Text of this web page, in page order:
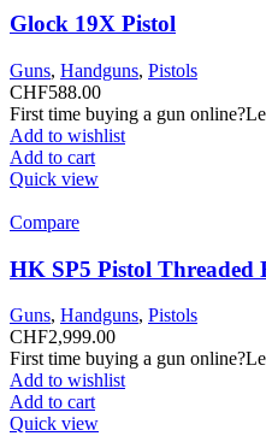
Glock 19X Pistol
Guns, Handguns, Pistols
CHF588.00
First time buying a gun
Add to wishlist
Add to cart
Quick view
Compare
HK SP5 Pistol Threaded
Guns, Handguns, Pistols
CHF2,999.00
First time buying a gun
Add to wishlist
Add to cart
Quick view